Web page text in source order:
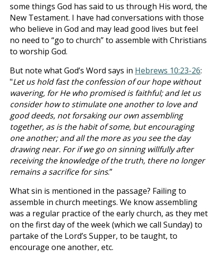
some things God has said to us through His word, the
New Testament. I have had conversations with those
who believe in God and may lead good lives but feel
no need to “go to church” to assemble with Christians
to worship God.
But note what God’s Word says in Hebrews 10:23-26:
"Let us hold fast the confession of our hope without
wavering, for He who promised is faithful; and let us
consider how to stimulate one another to love and
good deeds, not forsaking our own assembling
together, as is the habit of some, but encouraging
one another; and all the more as you see the day
drawing near. For if we go on sinning willfully after
receiving the knowledge of the truth, there no longer
remains a sacrifice for sins.”
What sin is mentioned in the passage? Failing to
assemble in church meetings. We know assembling
was a regular practice of the early church, as they met
on the first day of the week (which we call Sunday) to
partake of the Lord’s Supper, to be taught, to
encourage one another, etc.